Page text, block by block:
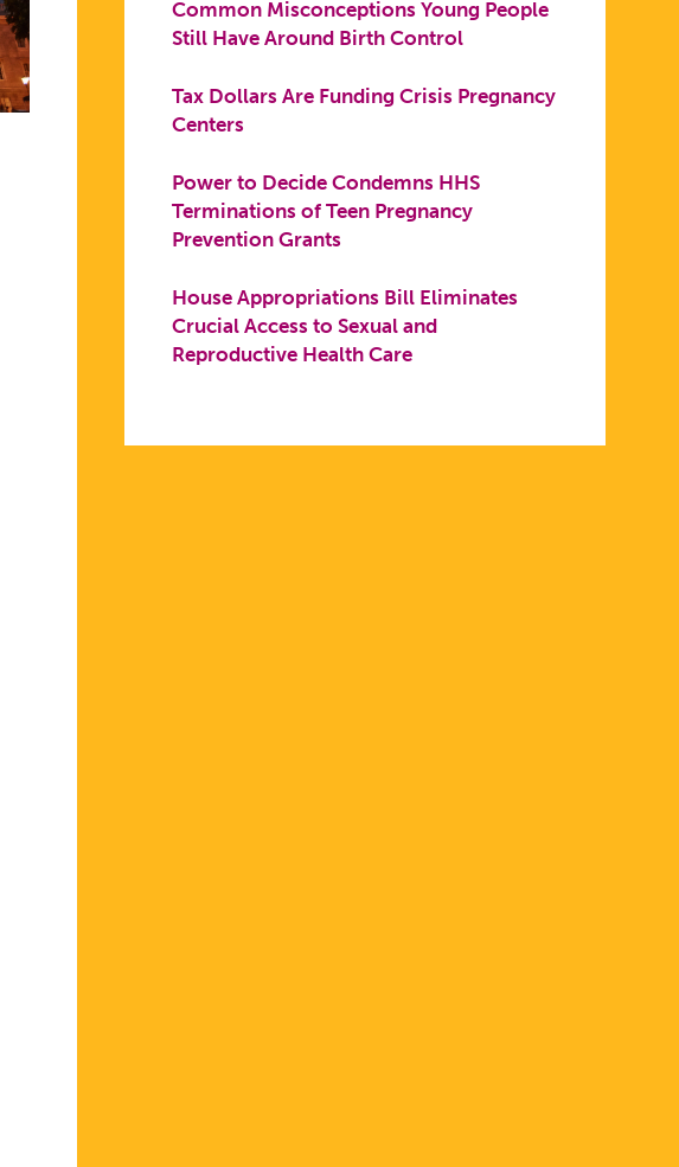
Common Misconceptions Young People
Still Have Around Birth Control
Tax Dollars Are Funding Crisis Pregnancy
Centers
Power to Decide Condemns HHS
Terminations of Teen Pregnancy
Prevention Grants
House Appropriations Bill Eliminates
Crucial Access to Sexual and
Reproductive Health Care